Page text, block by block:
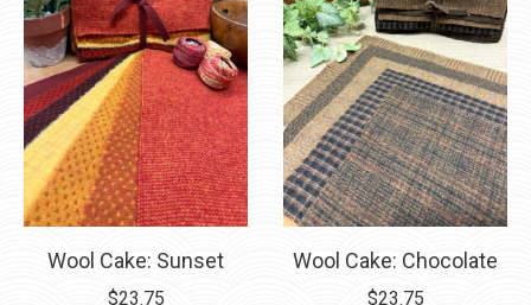
Wool Cake: Sunset
$23.75
Wool Cake: Chocolate
$23.75